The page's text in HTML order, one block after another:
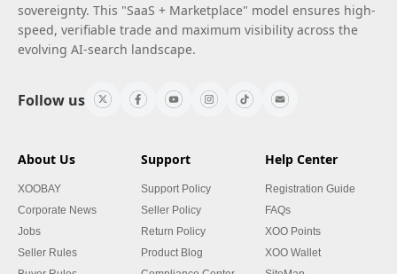
sovereignty. This "SaaS + Marketplace" model ensures high-
speed, verifiable trade and maximum visibility across the
evolving AI-search landscape.
Follow us
About Us
XOOBAY
Corporate News
Jobs
Seller Rules
Support
Support Policy
Seller Policy
Return Policy
Product Blog
Help Center
Registration Guide
FAQs
XOO Points
XOO Wallet